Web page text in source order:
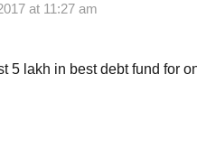
at 11:27 am
5 lakh in best debt fund for